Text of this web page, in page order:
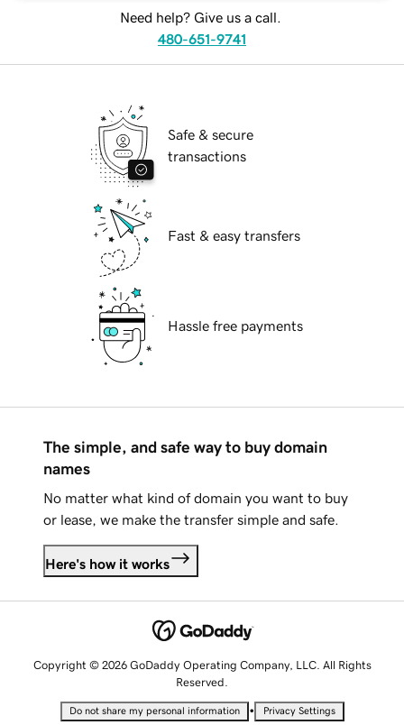
Need help? Give us a call.
480-651-9741
Safe & secure
transactions
Fast & easy transfers
Hassle free payments
The simple, and safe way to buy domain
names
No matter what kind of domain you want to buy
or lease, we make the transfer simple and safe.
Here's how it works
Copyright © 2026 GoDaddy Operating Company, LLC. All Rights
Reserved.
Do not share my personal information • Privacy Settings